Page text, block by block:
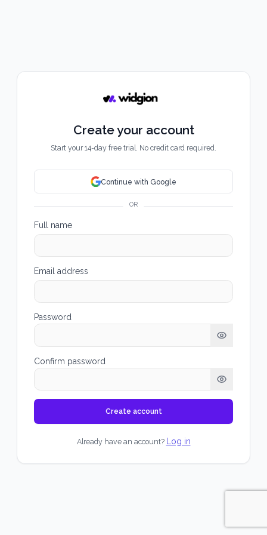
Create your account
Start your 14-day free trial. No credit card required.
Continue with Google
OR
Full name
Email address
Password
Confirm password
Create account
Already have an account? Log in